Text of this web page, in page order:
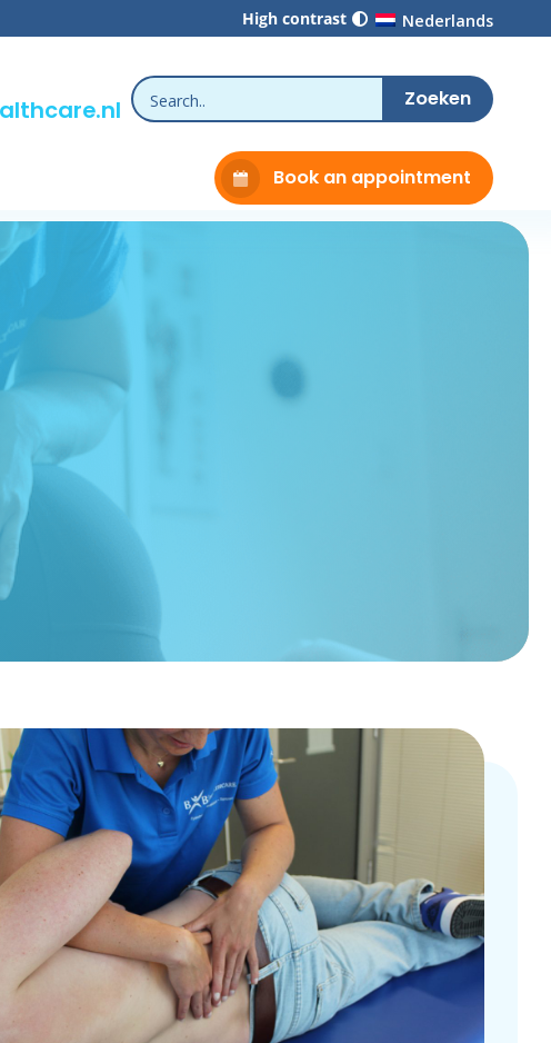
High contrast Nederlands
Book an appointment